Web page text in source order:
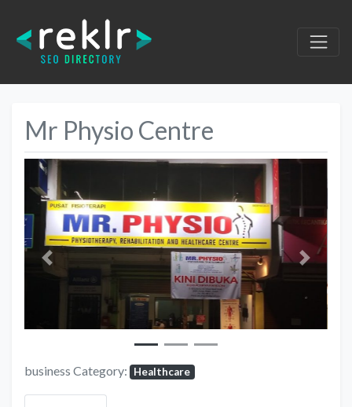
Mr Physio Centre
Previous Next
business Category: Healthcare